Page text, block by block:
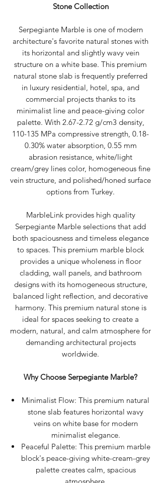
Stone Collection
Serpegiante Marble is one of modern
architecture's favorite natural stones with
its horizontal and slightly wavy vein
structure on a white base. This premium
natural stone slab is frequently preferred
in luxury residential, hotel, spa, and
commercial projects thanks to its
minimalist line and peace-giving color
palette. With 2.67-2.72 g/cm3 density,
110-135 MPa compressive strength, 0.18-
0.30% water absorption, 0.55 mm
abrasion resistance, white/light
cream/grey lines color, homogeneous fine
vein structure, and polished/honed surface
options from Turkey.
MarbleLink provides high quality
Serpegiante Marble selections that add
both spaciousness and timeless elegance
to spaces. This premium marble block
provides a unique wholeness in floor
cladding, wall panels, and bathroom
designs with its homogeneous structure,
balanced light reflection, and decorative
harmony. This premium natural stone is
ideal for spaces seeking to create a
modern, natural, and calm atmosphere for
demanding architectural projects
worldwide.
Why Choose Serpegiante Marble?
Minimalist Flow: This premium natural
stone slab features horizontal wavy
veins on white base for modern
minimalist elegance.
Peaceful Palette: This premium marble
block's peace-giving white-cream-grey
palette creates calm, spacious
atmosphere.